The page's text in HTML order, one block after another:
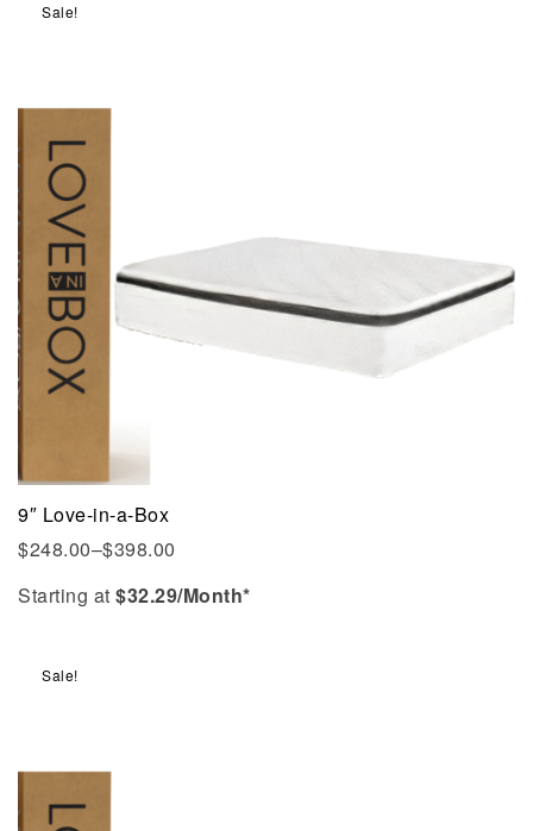
Sale!
9″ Love-in-a-Box
$248.00–$398.00
Starting at $32.29/Month*
Sale!